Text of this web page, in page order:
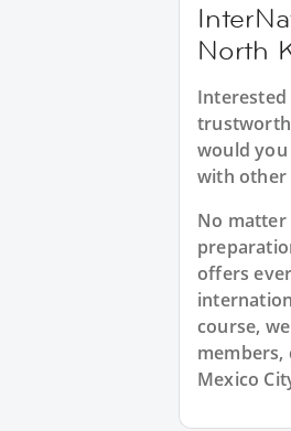
North
would you
with other
No matter
offers
course,
Mexico